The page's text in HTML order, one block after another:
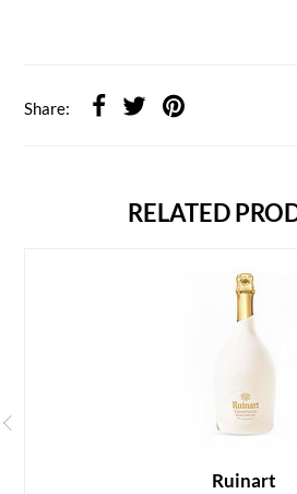
Share:
RELATED
Ruinart